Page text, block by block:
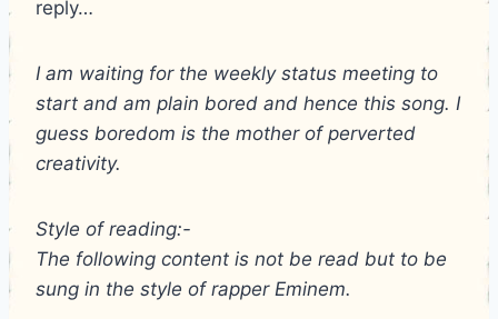
reply…
I am waiting for the weekly status meeting to
start and am plain bored and hence this song. I
guess boredom is the mother of perverted
creativity.
Style of reading:-
The following content is not be read but to be
sung in the style of rapper Eminem.